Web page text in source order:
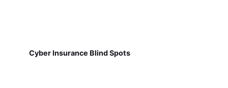
Cyber Insurance Blind Spots